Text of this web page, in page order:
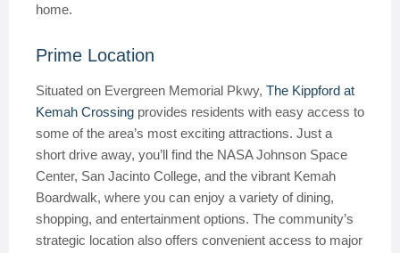
home.
Prime Location
Situated on Evergreen Memorial Pkwy, The Kippford at
Kemah Crossing provides residents with easy access to
some of the area’s most exciting attractions. Just a
short drive away, you’ll find the NASA Johnson Space
Center, San Jacinto College, and the vibrant Kemah
Boardwalk, where you can enjoy a variety of dining,
shopping, and entertainment options. The community’s
strategic location also offers convenient access to major